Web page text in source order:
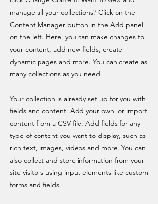
manage all your collections? Click on the
Content Manager button in the Add panel
on the left. Here, you can make changes to
your content, add new fields, create
dynamic pages and more. You can create as
many collections as you need.
Your collection is already set up for you with
fields and content. Add your own, or import
content from a CSV file. Add fields for any
type of content you want to display, such as
rich text, images, videos and more. You can
also collect and store information from your
site visitors using input elements like custom
forms and fields.